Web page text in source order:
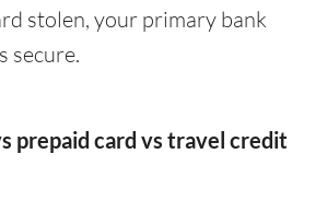
stolen, your primary bank
secure.
prepaid card vs travel credit